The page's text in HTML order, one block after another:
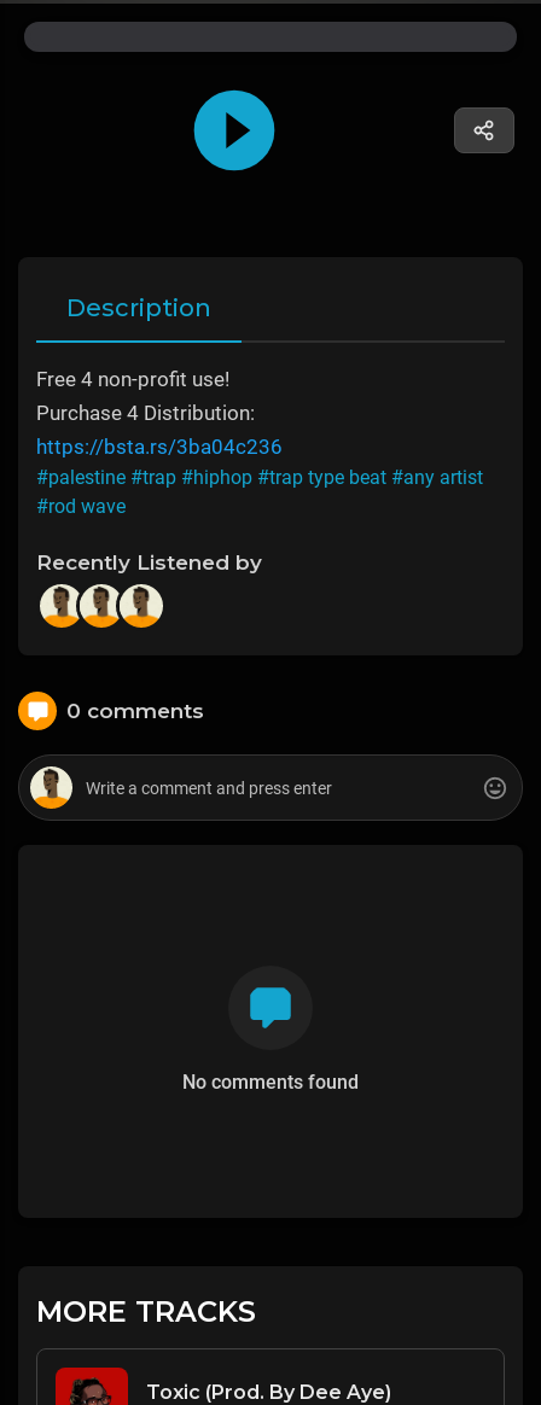
Description
Free 4 non-profit use!
Purchase 4 Distribution:
https://bsta.rs/3ba04c236
#palestine #trap #hiphop #trap type beat #any artist
#rod wave
Recently Listened by
0 comments
No comments found
MORE TRACKS
Toxic (Prod. By Dee Aye)